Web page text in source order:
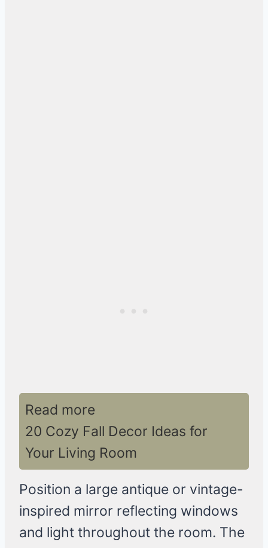
Read more
20 Cozy Fall Decor Ideas for
Your Living Room
Position a large antique or vintage-
inspired mirror reflecting windows
and light throughout the room. The